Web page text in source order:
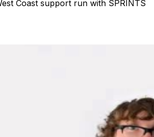
Coast support run with SPRINTS